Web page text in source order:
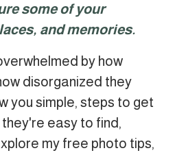
some of your
and memories.
by how
disorganized they
you simple, steps to get
easy to find,
my free photo tips,